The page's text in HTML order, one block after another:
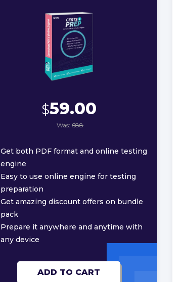
$59.00
Was: $88
Get both PDF format and online testing
engine
Easy to use online engine for testing
preparation
Get amazing discount offers on bundle
pack
Prepare it anywhere and anytime with
any device
ADD TO CART